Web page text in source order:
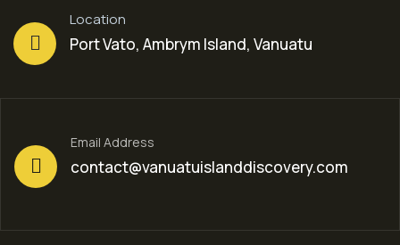
Location
Port Vato, Ambrym Island, Vanuatu
Email Address
contact@vanuatuislanddiscovery.com